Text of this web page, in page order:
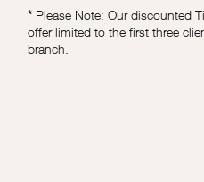
* Please Note: Our discounted
offer limited to the first three
branch.